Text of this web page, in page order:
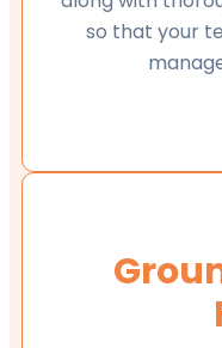
so that your